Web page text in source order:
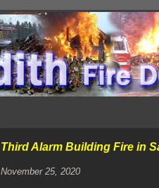
Third Alarm Building Fire in
November 25, 2020